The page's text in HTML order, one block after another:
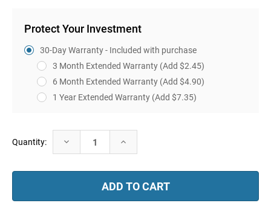
Protect Your Investment
30-Day Warranty - Included with purchase
3 Month Extended Warranty (Add $2.45)
6 Month Extended Warranty (Add $4.90)
1 Year Extended Warranty (Add $7.35)
Current
Stock:
Quantity: Decrease
Quantity:
Increase